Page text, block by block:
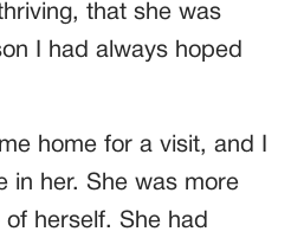
that she was
I had always hoped
home for a visit, and I
in her. She was more
herself. She had